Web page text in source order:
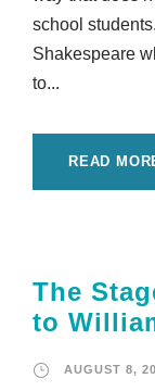
school
Shakespeare
to...
READ
The
to
AUGUST 8,